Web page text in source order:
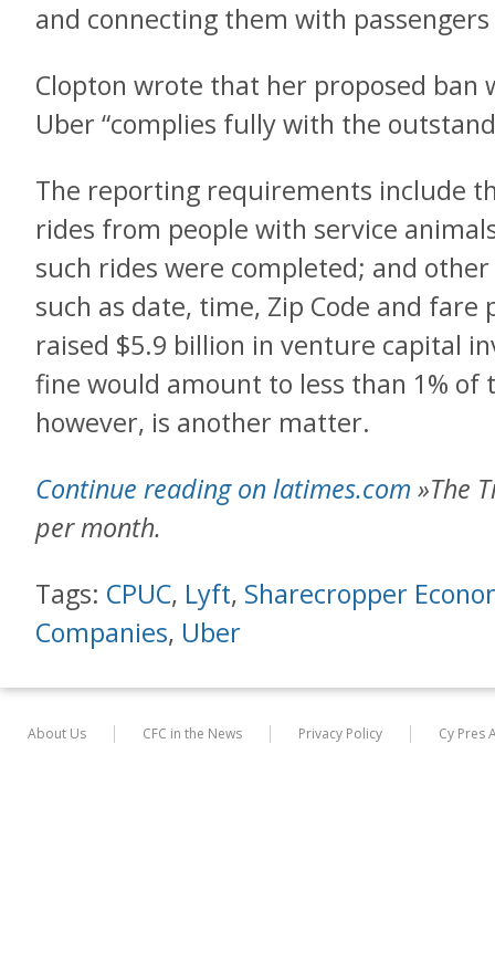
and connecting them with
Clopton wrote that her proposed
Uber “complies fully with the
The reporting requirements include
rides from people with service
such rides were completed; and
such as date, time, Zip Code and fare
raised $5.9 billion in venture capital
fine would amount to less than 1% of
however, is another matter.
Continue reading on latimes.com »The
per month.
Tags: CPUC, Lyft, Sharecropper
Companies, Uber
About Us CFC in the News Privacy Policy Cy Pres